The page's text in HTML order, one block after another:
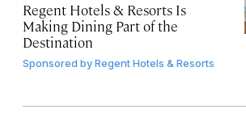
Regent Hotels & Resorts Is
Making Dining Part of the
Destination
Sponsored byRegent Hotels & Resorts